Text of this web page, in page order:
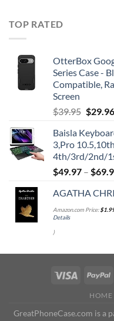
TOP RATED
OtterBox
Series Case -
Compatible,
Screen
$39.95 Original
was:
$39.95.
$29.96
Baisla
3,Pro
4th/3rd/2nd/
$49.97 – $
AGATHA
Amazon.com Price:$
Details
)
HOME
GreatPhoneCase.com is a